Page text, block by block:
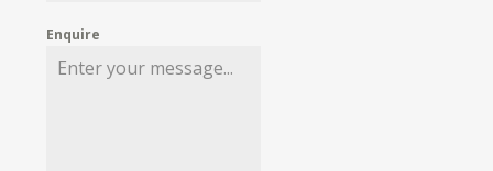
Enquire